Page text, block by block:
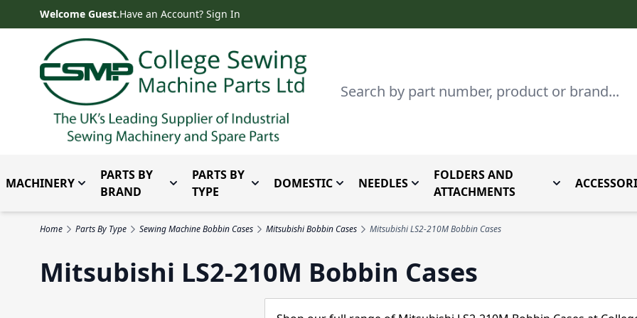
Skip to ContentWelcome Guest.Have an Account? Sign In
Search
MACHINERY Toggle submenu for Machinery
PARTS BY
BRAND
Toggle submenu for Parts by Brand
PARTS BY
TYPE
Toggle submenu for Parts By Type
DOMESTICToggle submenu for Domestic
NEEDLES Toggle submenu for Needles
FOLDERS AND
ATTACHMENTS
Toggle
Home Parts By Type Sewing Machine Bobbin Cases Mitsubishi Bobbin Cases Mitsubishi LS2-210M Bobbin Cases
Mitsubishi LS2-210M Bobbin Cases